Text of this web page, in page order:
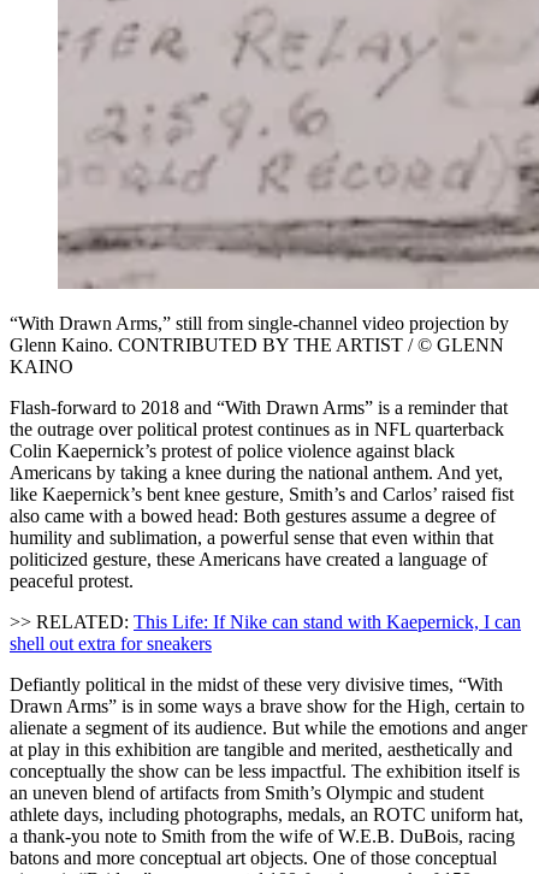
“With Drawn Arms,” still from single-channel video projection by
Glenn Kaino. CONTRIBUTED BY THE ARTIST / © GLENN
KAINO
Flash-forward to 2018 and “With Drawn Arms” is a reminder that
the outrage over political protest continues as in NFL quarterback
Colin Kaepernick’s protest of police violence against black
Americans by taking a knee during the national anthem. And yet,
like Kaepernick’s bent knee gesture, Smith’s and Carlos’ raised fist
also came with a bowed head: Both gestures assume a degree of
humility and sublimation, a powerful sense that even within that
politicized gesture, these Americans have created a language of
peaceful protest.
>> RELATED: This Life: If Nike can stand with Kaepernick, I can
shell out extra for sneakers
Defiantly political in the midst of these very divisive times, “With
Drawn Arms” is in some ways a brave show for the High, certain to
alienate a segment of its audience. But while the emotions and anger
at play in this exhibition are tangible and merited, aesthetically and
conceptually the show can be less impactful. The exhibition itself is
an uneven blend of artifacts from Smith’s Olympic and student
athlete days, including photographs, medals, an ROTC uniform hat,
a thank-you note to Smith from the wife of W.E.B. DuBois, racing
batons and more conceptual art objects. One of those conceptual